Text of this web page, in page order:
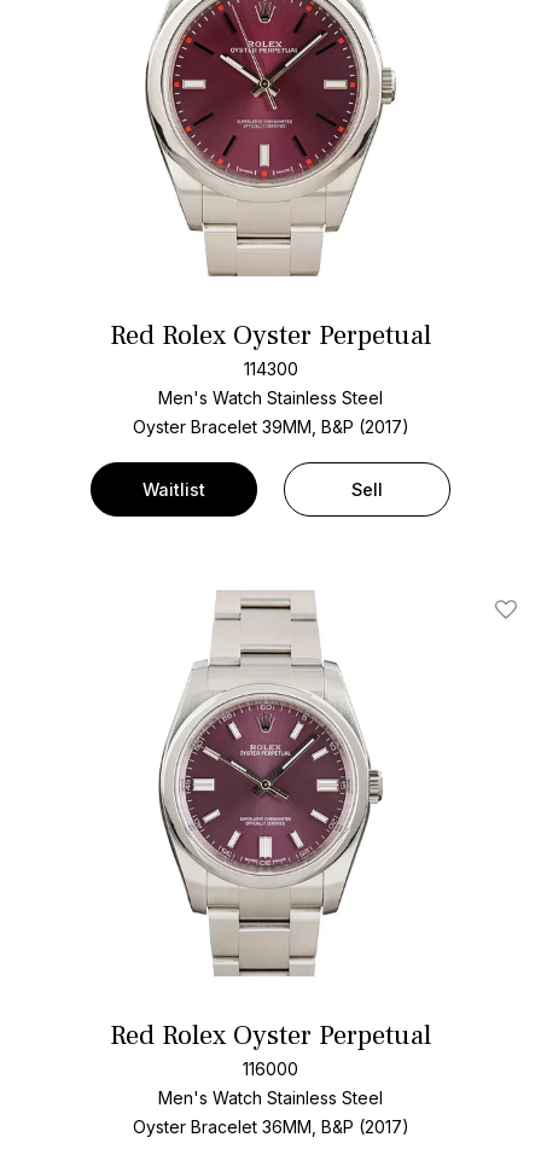
Red Rolex Oyster Perpetual
114300
Men's Watch Stainless Steel
Oyster Bracelet 39MM, B&P (2017)
Waitlist Sell
Add
Red Rolex Oyster Perpetual
116000
Men's Watch Stainless Steel
Oyster Bracelet 36MM, B&P (2017)